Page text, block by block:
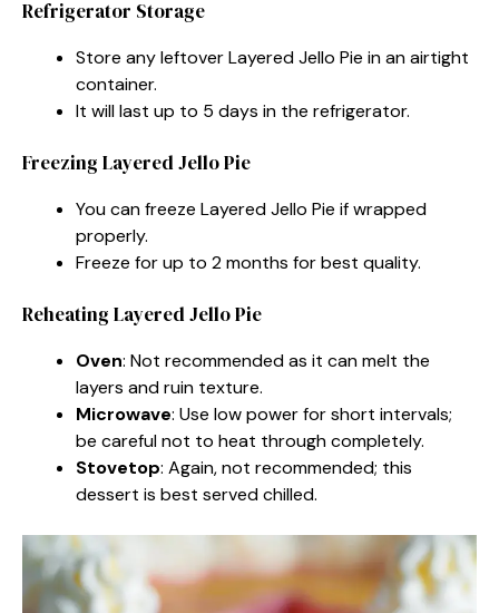
Refrigerator Storage
Store any leftover Layered Jello Pie in an airtight
container.
It will last up to 5 days in the refrigerator.
Freezing Layered Jello Pie
You can freeze Layered Jello Pie if wrapped
properly.
Freeze for up to 2 months for best quality.
Reheating Layered Jello Pie
Oven: Not recommended as it can melt the
layers and ruin texture.
Microwave: Use low power for short intervals;
be careful not to heat through completely.
Stovetop: Again, not recommended; this
dessert is best served chilled.